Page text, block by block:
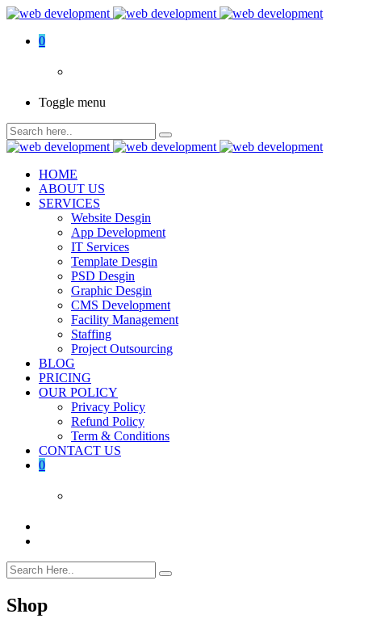
0
Toggle menu
HOME
ABOUT US
SERVICES
Website Desgin
App Development
IT Services
Template Desgin
PSD Desgin
Graphic Desgin
CMS Development
Facility Management
Staffing
Project Outsourcing
BLOG
PRICING
OUR POLICY
Privacy Policy
Refund Policy
Term & Conditions
CONTACT US
0
Shop